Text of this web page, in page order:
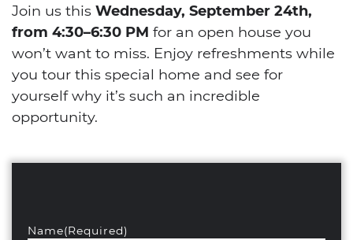
Join us this Wednesday, September 24th,
from 4:30–6:30 PM for an open house you
won’t want to miss. Enjoy refreshments while
you tour this special home and see for
yourself why it’s such an incredible
opportunity.
Name(Required)